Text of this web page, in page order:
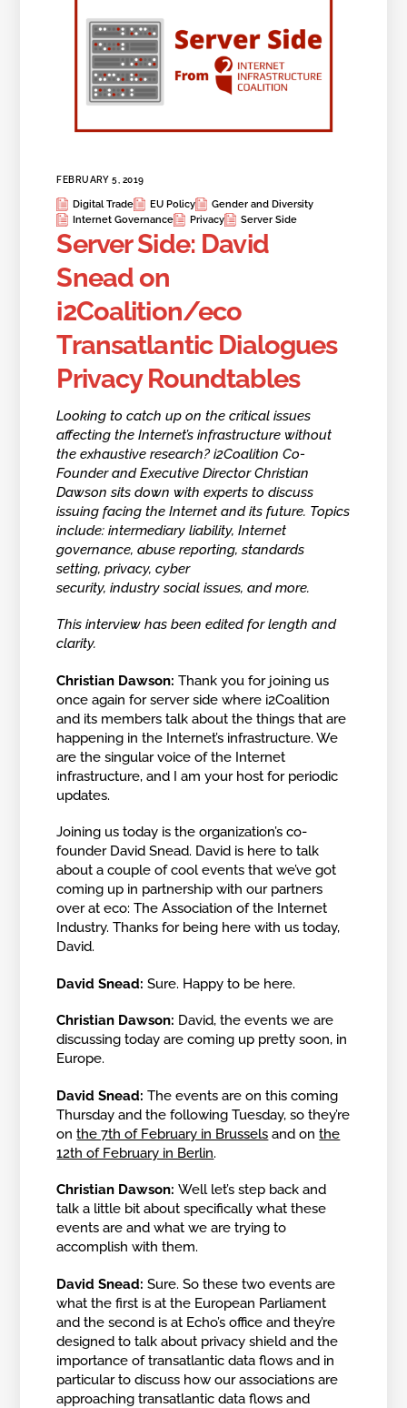
FEBRUARY 5, 2019
Digital Trade EU Policy
Gender and Diversity
Internet Governance
Privacy Server Side
Server Side: David
Snead on
i2Coalition/eco
Transatlantic Dialogues
Privacy Roundtables
Looking to catch up on the critical issues
affecting the Internet’s infrastructure without
the exhaustive research? i2Coalition Co-
Founder and Executive Director Christian
Dawson sits down with experts to discuss
issuing facing the Internet and its future. Topics
include: intermediary liability, Internet
governance, abuse reporting, standards
setting, privacy, cyber
security, industry social issues, and more.
This interview has been edited for length and
clarity.
Christian Dawson:Thank you for joining us
once again for server side where i2Coalition
and its members talk about the things that are
happening in the Internet’s infrastructure. We
are the singular voice of the Internet
infrastructure, and I am your host for periodic
updates.
Joining us today is the organization’s co-
founder David Snead. David is here to talk
about a couple of cool events that we’ve got
coming up in partnership with our partners
over at eco: The Association of the Internet
Industry. Thanks for being here with us today,
David.
David Snead:Sure. Happy to be here.
Christian Dawson: David, the events we are
discussing today are coming up pretty soon, in
Europe.
David Snead:The events are on this coming
Thursday and the following Tuesday, so they’re
onthe 7th of February in Brussels and onthe
12th of February in Berlin.
Christian Dawson:Well let’s step back and
talk a little bit about specifically what these
events are and what we are trying to
accomplish with them.
David Snead:Sure. So these two events are
what the first is at the European Parliament
and the second is at Echo’s office and they’re
designed to talk about privacy shield and the
importance of transatlantic data flows and in
particular to discuss how our associations are
approaching transatlantic data flows and